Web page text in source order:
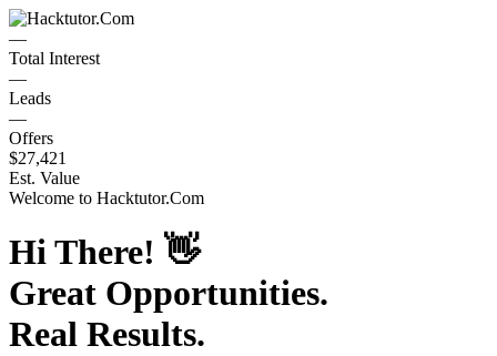
—
Total Interest
—
Leads
—
Offers
$27,421
Est. Value
Welcome to Hacktutor.Com
Hi There! 👋
Great Opportunities.
Real Results.